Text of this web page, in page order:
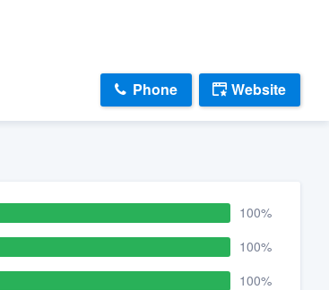
Phone Website
100%
100%
100%